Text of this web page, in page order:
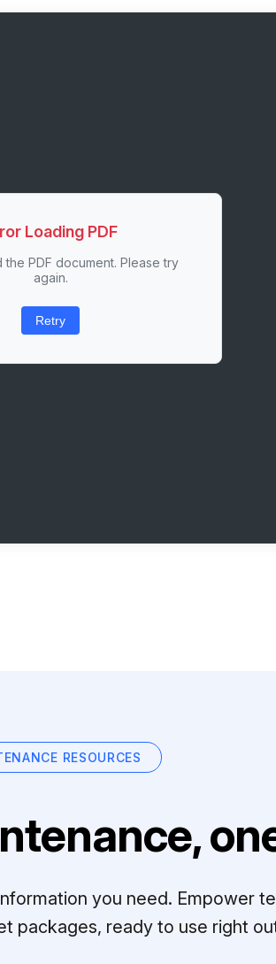
Loading PDF
the PDF document. Please try
again.
Retry
RESOURCES
you need. Empower
packages, ready to use right